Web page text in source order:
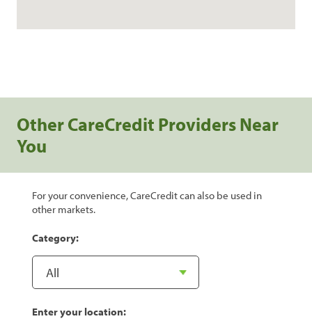
Other CareCredit Providers Near
You
For your convenience, CareCredit can also be used in
other markets.
Category:
Enter your location: